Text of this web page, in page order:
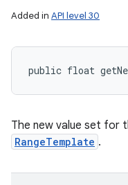
Added in API level 30
public float
The new value set for
RangeTemplate .